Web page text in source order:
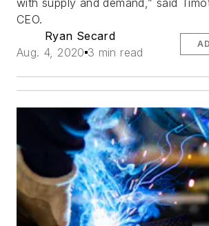
with supply and demand,” said
CEO.
Ryan Secard
Aug. 4, 2020 3 min read